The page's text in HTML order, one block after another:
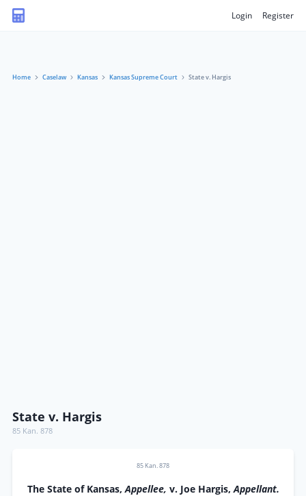
Login Register
Home Caselaw Kansas Kansas Supreme Court State v. Hargis
State v. Hargis
85 Kan. 878
85 Kan. 878
The State of Kansas,Appellee, v. Joe Hargis,Appellant.